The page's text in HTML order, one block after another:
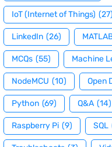
IoT (Internet of Things) (27)
LinkedIn (26)
MCQs (55) Machine
NodeMCU (10) Open
Python (69) Q&A (14)
Raspberry Pi (9) SQL